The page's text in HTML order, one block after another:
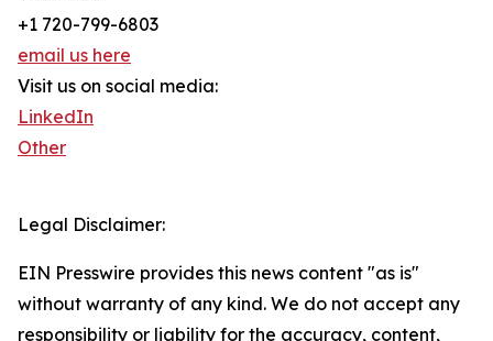
+1 720-799-6803
email us here
Visit us on social media:
LinkedIn
Other
Legal Disclaimer:
EIN Presswire provides this news content "as is"
without warranty of any kind. We do not accept any
responsibility or liability for the accuracy, content,